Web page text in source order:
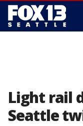
Light rail
Seattle